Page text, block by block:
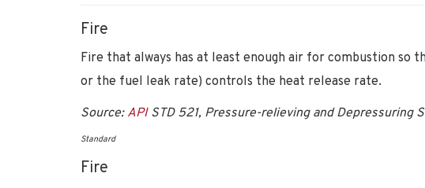
Fire
Fire that always has at least enough air for combustion so
or the fuel leak rate) controls the heat release rate.
Source: APISTD 521, Pressure-relieving and Depressuring
Standard
Fire